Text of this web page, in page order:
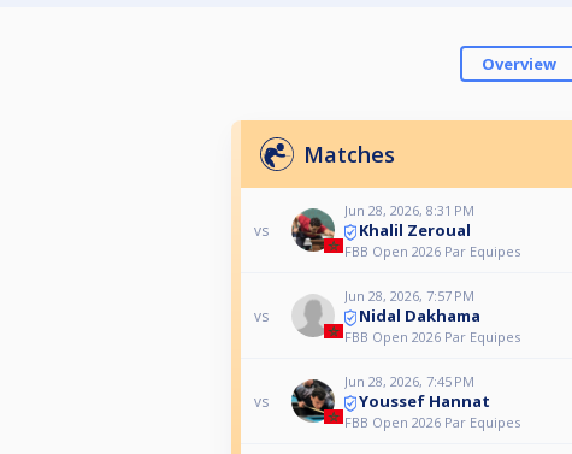
Overview
Matches
vs
Jun 28, 2026, 8:31 PM
Khalil Zeroual
FBB Open 2026 Par Equipes
vs
Jun 28, 2026, 7:57 PM
Nidal Dakhama
FBB Open 2026 Par Equipes
vs
Jun 28, 2026, 7:45 PM
Youssef Hannat
FBB Open 2026 Par Equipes